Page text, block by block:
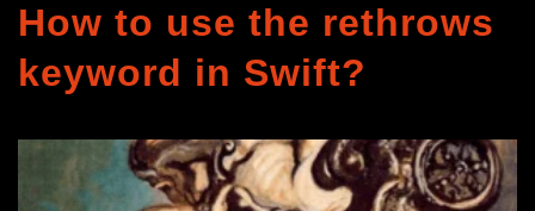
How to use the rethrows
keyword in Swift?